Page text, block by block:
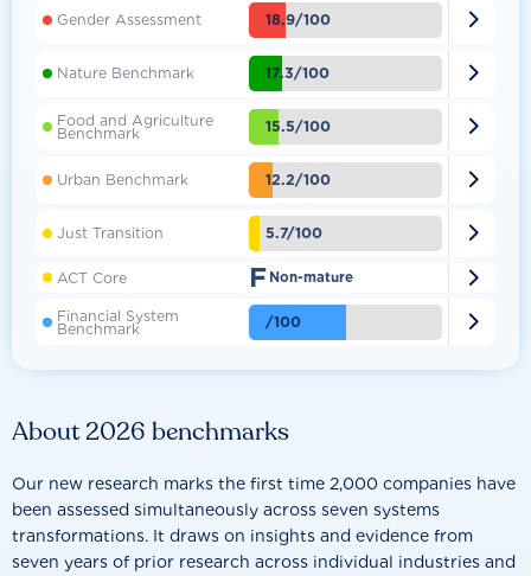
About 2026 benchmarks
Our new research marks the first time 2,000 companies have
been assessed simultaneously across seven systems
transformations. It draws on insights and evidence from
seven years of prior research across individual industries and
Gender Assessment 18.9/100 
Nature Benchmark 17.3/100 
Food and Agriculture
Benchmark 15.5/100 
Urban Benchmark 12.2/100 
Just Transition 5.7/100 
ACT Core F Non-mature 
Financial System
Benchmark /100 